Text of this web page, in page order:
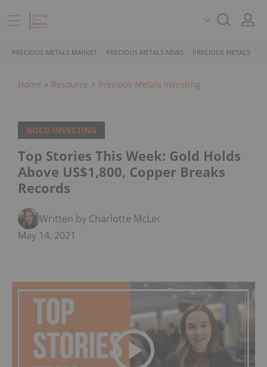
PRECIOUS METALS MARKET PRECIOUS METALS NEWS PRECIOUS METALS
Home Resource Precious Metals Investing
GOLD INVESTING
Top Stories This Week: Gold Holds
Above US$1,800, Copper Breaks
Records
Written by Charlotte McLeod
May 14, 2021